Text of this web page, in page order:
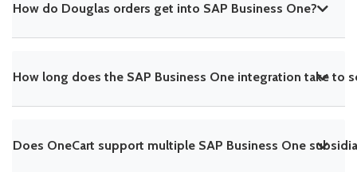
How do Douglas orders get into SAP Business One?
How long does the SAP Business One integration take to
Does OneCart support multiple SAP Business One